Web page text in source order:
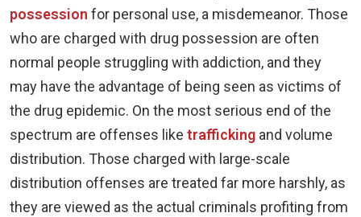
possession for personal use, a misdemeanor. Those
who are charged with drug possession are often
normal people struggling with addiction, and they
may have the advantage of being seen as victims of
the drug epidemic. On the most serious end of the
spectrum are offenses like trafficking and volume
distribution. Those charged with large-scale
distribution offenses are treated far more harshly, as
they are viewed as the actual criminals profiting from